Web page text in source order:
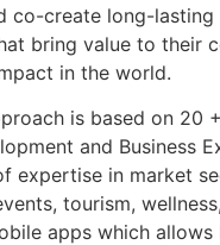
co-create long-lasting
bring value to their
in the world.
is based on 20
and Business
expertise in market
tourism,
apps which allows